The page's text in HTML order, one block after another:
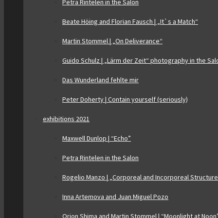
Beate Höing and Florian Fausch | „It`s a Match“
Martin Stommel | „On Deliverance“
Guido Schulz | „Lärm der Zeit“ photography in the
Das Wunderland fehlte mir
Peter Doherty | Contain yourself (seriously)
exhibitions 2021
Maxwell Dunlop | “Echo”
Petra Rintelen in the Salon
Rogelio Manzo | „Corporeal and Incorporeal
Inna Artemova and Juan Miguel Pozo
Orion Shima and Martin Stommel | “Moonlight at